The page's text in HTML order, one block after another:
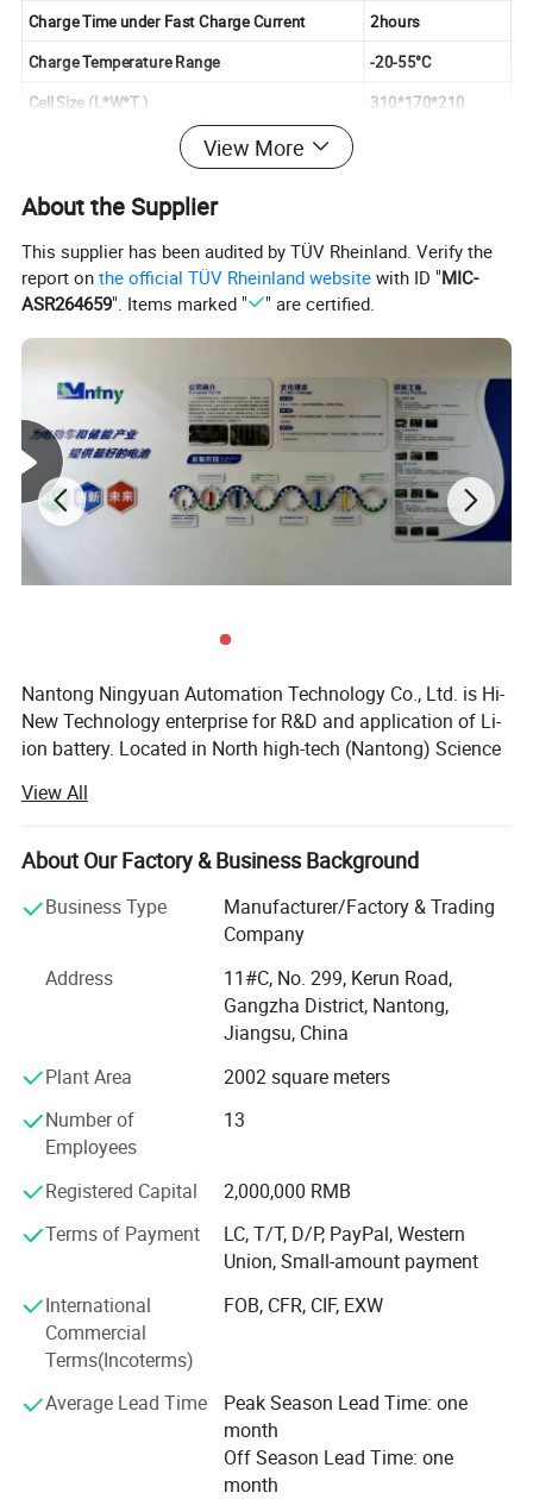
Charge Time under Fast Charge Current
2hours
Charge Temperature Range -20-55°C
Cell Size (L*W*T )
310*170*210
View More
About the Supplier
This supplier has been audited by TÜV Rheinland. Verify the
report onthe official TÜV Rheinland website with ID "MIC-
ASR264659". Items marked " " are certified.
Nantong Ningyuan Automation Technology Co., Ltd. is Hi-
New Technology enterprise for R&D and application of Li-
ion battery. Located in North high-tech (Nantong) Science
We have passed ISO9001 quality management system,
ISO14001 environmental management system
certification and BIS, MSDS, UN38.3, CE, TUV and other
certifications.
Since 2013, we have achieved a strategic transformation
from the output of battery products to the overall
equipment and technology output of the production line.
Ningyuan lithium batteries are used for electric vechicles
or hybrid vehicles, such as electric wheelchair, electric
material handling vehicle, electric forklift, electric
motorbikes, and electric truck, electric bus, electric golf
cart; Also used for storage batteries, such as UPS batteries
for telecommunications, datacentres, working stations,
We own more than 100 independent intellectual property
entered into the international market with its high-quality
performance.
The 32138 all-pole ear large cylindrical battery was
pioneered by our company in China, including the first
patent for the end-face welding process of the all-ear ear,
and the first power battery produced by the end-face
View All
About Our Factory & Business Background
Business Type
Manufacturer/Factory & Trading
Company
Address
11#C, No. 299, Kerun Road,
Gangzha District, Nantong,
Jiangsu, China
Plant Area
2002 square meters
Number of
Employees
13
Registered Capital
2,000,000 RMB
Terms of Payment
LC, T/T, D/P, PayPal, Western
Union, Small-amount payment
International
Commercial
Terms(Incoterms)
FOB, CFR, CIF, EXW
Average Lead Time
Peak Season Lead Time: one
month
Off Season Lead Time: one
month